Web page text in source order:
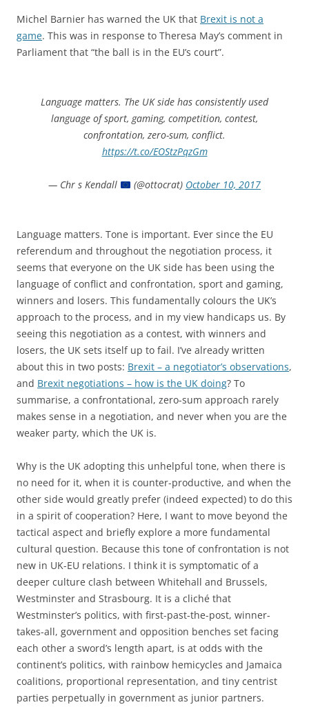
Michel Barnier has warned the UK that Brexit is not a
game. This was in response to Theresa May’s comment in
Parliament that “the ball is in the EU’s court”.
Language matters. The UK side has consistently used
language of sport, gaming, competition, contest,
confrontation, zero-sum, conflict.
https://t.co/EOStzPqzGm
— Chr s Kendall (@ottocrat) October 10, 2017
Language matters. Tone is important. Ever since the EU
referendum and throughout the negotiation process, it
seems that everyone on the UK side has been using the
language of conflict and confrontation, sport and gaming,
winners and losers. This fundamentally colours the UK’s
approach to the process, and in my view handicaps us. By
seeing this negotiation as a contest, with winners and
losers, the UK sets itself up to fail. I’ve already written
about this in two posts: Brexit – a negotiator’s observations,
and Brexit negotiations – how is the UK doing? To
summarise, a confrontational, zero-sum approach rarely
makes sense in a negotiation, and never when you are the
weaker party, which the UK is.
Why is the UK adopting this unhelpful tone, when there is
no need for it, when it is counter-productive, and when the
other side would greatly prefer (indeed expected) to do this
in a spirit of cooperation? Here, I want to move beyond the
tactical aspect and briefly explore a more fundamental
cultural question. Because this tone of confrontation is not
new in UK-EU relations. I think it is symptomatic of a
deeper culture clash between Whitehall and Brussels,
Westminster and Strasbourg. It is a cliché that
Westminster’s politics, with first-past-the-post, winner-
takes-all, government and opposition benches set facing
each other a sword’s length apart, is at odds with the
continent’s politics, with rainbow hemicycles and Jamaica
coalitions, proportional representation, and tiny centrist
parties perpetually in government as junior partners.